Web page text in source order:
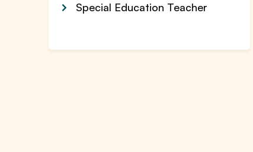
Special Education Teacher